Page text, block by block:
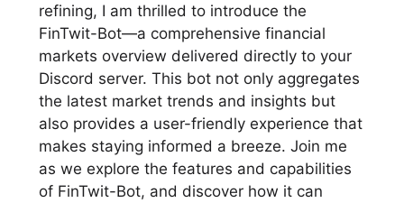
refining, I am thrilled to introduce the
FinTwit-Bot—a comprehensive financial
markets overview delivered directly to your
Discord server. This bot not only aggregates
the latest market trends and insights but
also provides a user-friendly experience that
makes staying informed a breeze. Join me
as we explore the features and capabilities
of FinTwit-Bot, and discover how it can